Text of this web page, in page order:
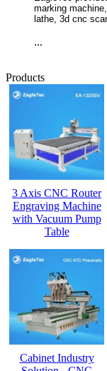
marking
lathe, 3d cnc
...
Products
3 Axis CNC Router
Engraving Machine
with Vacuum Pump
Table
Cabinet Industry